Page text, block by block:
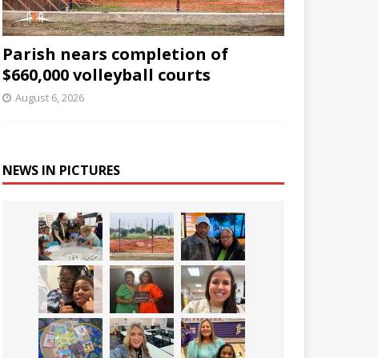
Parish nears completion of
$660,000 volleyball courts
August 6, 2026
NEWS IN PICTURES